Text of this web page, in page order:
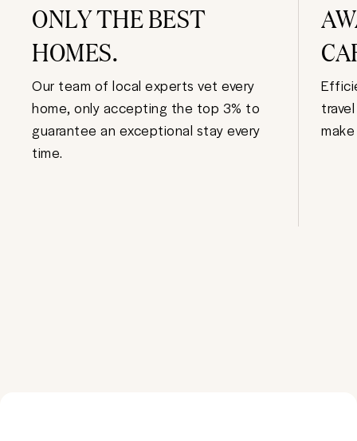
ONLY THE BEST
HOMES.
Our team of local experts vet every
home, only accepting the top 3% to
guarantee an exceptional stay every
time.